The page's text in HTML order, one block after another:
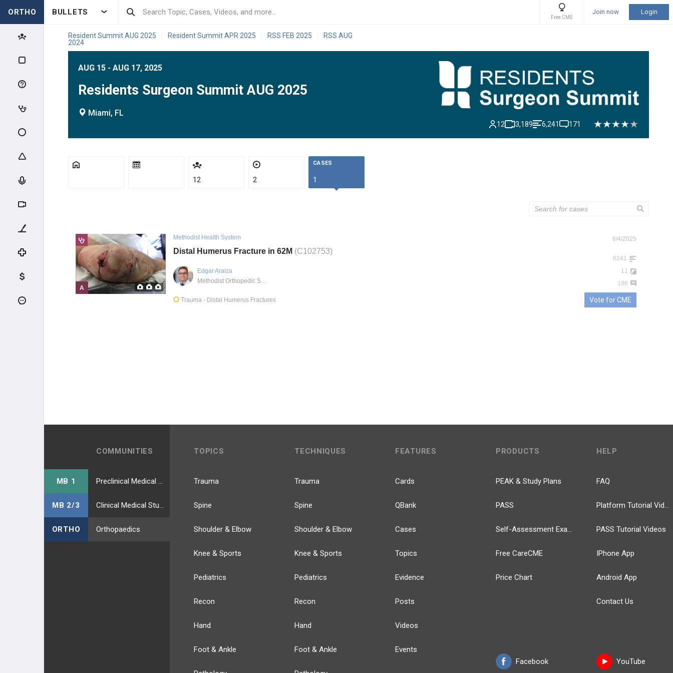
ORTHO BULLETS
Free CME
Join now Login
Resident Summit AUG 2025 Resident Summit APR 2025 RSS FEB 2025
RSS AUG
2024
AUG 15 - AUG 17, 2025
Residents Surgeon Summit AUG 2025
Miami, FL
12 3,189 6,241 171
12 2
CASES
1
A
Methodist Health System
Distal Humerus Fracture in 62M (C102753)
Edgar Araiza
Trauma - Distal Humerus Fractures
6/4/2025
6241
11
196
Vote for CME
COMMUNITIES
MB 1
MB 2/3
ORTHO Orthopaedics
TOPICS
Trauma
Spine
Shoulder & Elbow
Knee & Sports
Pediatrics
Recon
Hand
Foot & Ankle
TECHNIQUES
Trauma
Spine
Shoulder & Elbow
Knee & Sports
Pediatrics
Recon
Hand
Foot & Ankle
FEATURES
Cards
QBank
Cases
Topics
Evidence
Posts
Videos
Events
PRODUCTS
PEAK & Study Plans
PASS
Self-Assessment Exams
Free CareCME
Price Chart
Facebook
HELP
FAQ
Platform Tutorial Videos
PASS Tutorial Videos
IPhone App
Android App
Contact Us
YouTube